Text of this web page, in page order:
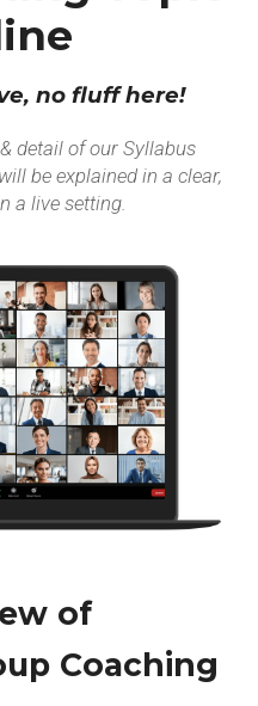
no fluff here!
detail of our Syllabus
be explained in a clear,
a live setting.
of
Coaching